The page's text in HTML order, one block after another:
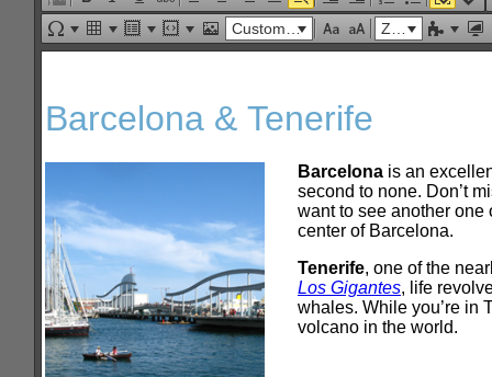
Custom Links Zoom